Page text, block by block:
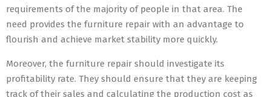
requirements of the majority of people in that area. The
need provides the furniture repair with an advantage to
flourish and achieve market stability more quickly.
Moreover, the furniture repair should investigate its
profitability rate. They should ensure that they are keeping
track of their sales and calculating the production cost as